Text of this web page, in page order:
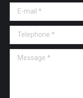
E-mail *
Telephone *
Message *